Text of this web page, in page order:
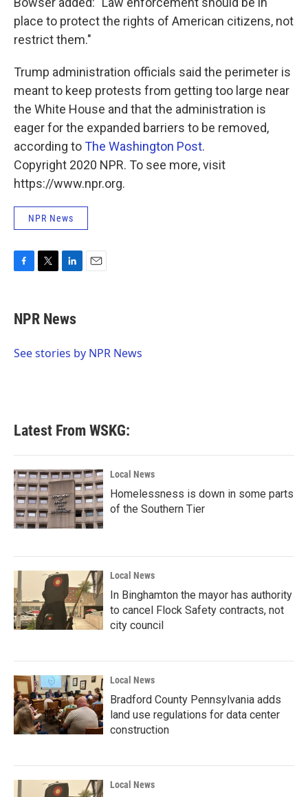
place to protect the rights of American citizens, not
restrict them."
Trump administration officials said the perimeter is
meant to keep protests from getting too large near
the White House and that the administration is
eager for the expanded barriers to be removed,
according toThe Washington Post.
Copyright 2020 NPR. To see more, visit
https://www.npr.org.
NPR News
e
b
o
t
t
r
k
e
I
NPR News
See stories by NPR News
Latest From WSKG:
Local News
Homelessness is down in some parts
of the Southern Tier
Local News
In Binghamton the mayor has authority
to cancel Flock Safety contracts, not
city council
Local News
Bradford County Pennsylvania adds
land use regulations for data center
construction
Local News